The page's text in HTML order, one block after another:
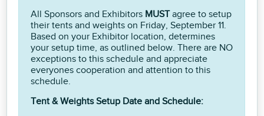
All Sponsors and Exhibitors MUSTagree to setup
their tents and weights on Friday, September 11.
Based on your Exhibitor location, determines
your setup time, as outlined below. There are NO
exceptions to this schedule and appreciate
everyones cooperation and attention to this
schedule.
Tent & Weights Setup Date and Schedule: